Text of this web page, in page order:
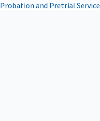
Probation and Pretrial